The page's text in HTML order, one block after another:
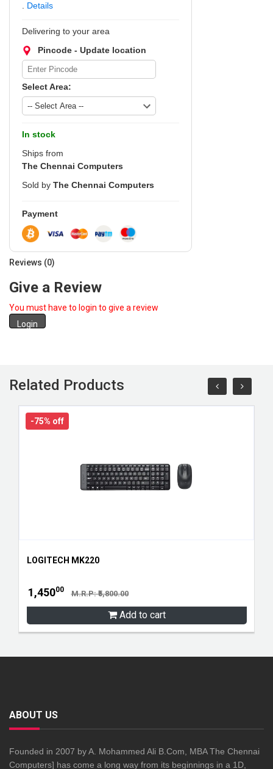
Details
Delivering to your area
Pincode - Update location
Select Area:
In stock
Ships from
The Chennai Computers
Sold by The Chennai Computers
Payment
Reviews (0)
Give a Review
You must have to login to give a review
Login
Related Products
-75% off
LOGITECH MK220
1,45000 M.R.P: ₹5,800.00
Add to cart
ABOUT US
Founded in 2007 by A. Mohammed Ali B.Com, MBA The Chennai
Computers] has come a long way from its beginnings in a 1D,